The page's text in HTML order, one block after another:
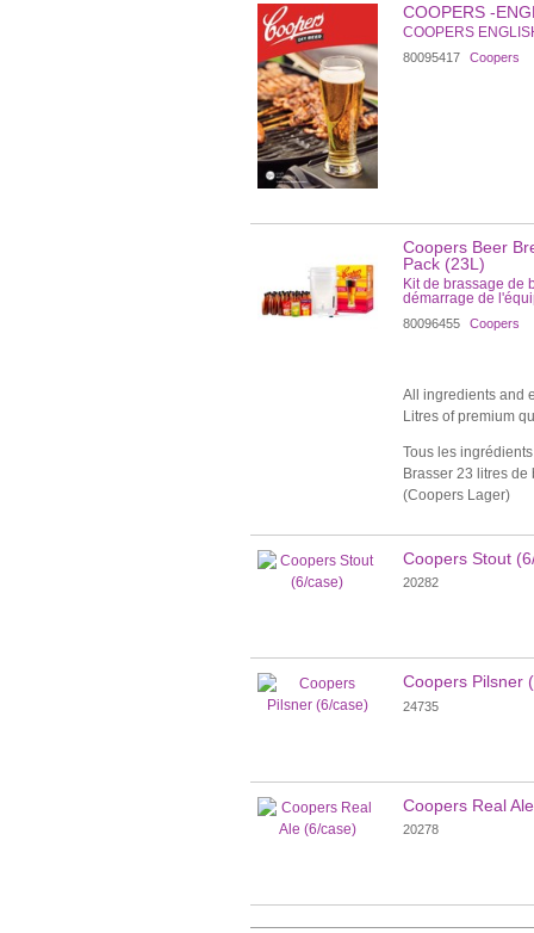
COOPERS -
COOPERS
80095417 Coopers
Coopers Beer
Pack (23L)
Kit de brassage de
démarrage de
80096455 Coopers
All ingredients and
Litres of premium
Tous les
Brasser 23 litres
(Coopers Lager)
Coopers Stout
20282
Coopers Pilsner
24735
Coopers Real
20278